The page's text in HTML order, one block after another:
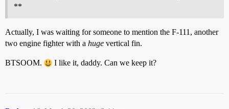
**
Actually, I was waiting for someone to mention the F-111, another
two engine fighter with a huge vertical fin.
BTSOOM. I like it, daddy. Can we keep it?